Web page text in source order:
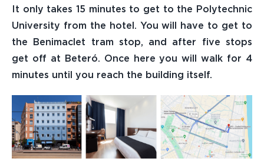
It only takes 15 minutes to get to the Polytechnic
University from the hotel. You will have to get to
the Benimaclet tram stop, and after five stops
get off at Beteró. Once here you will walk for 4
minutes until you reach the building itself.